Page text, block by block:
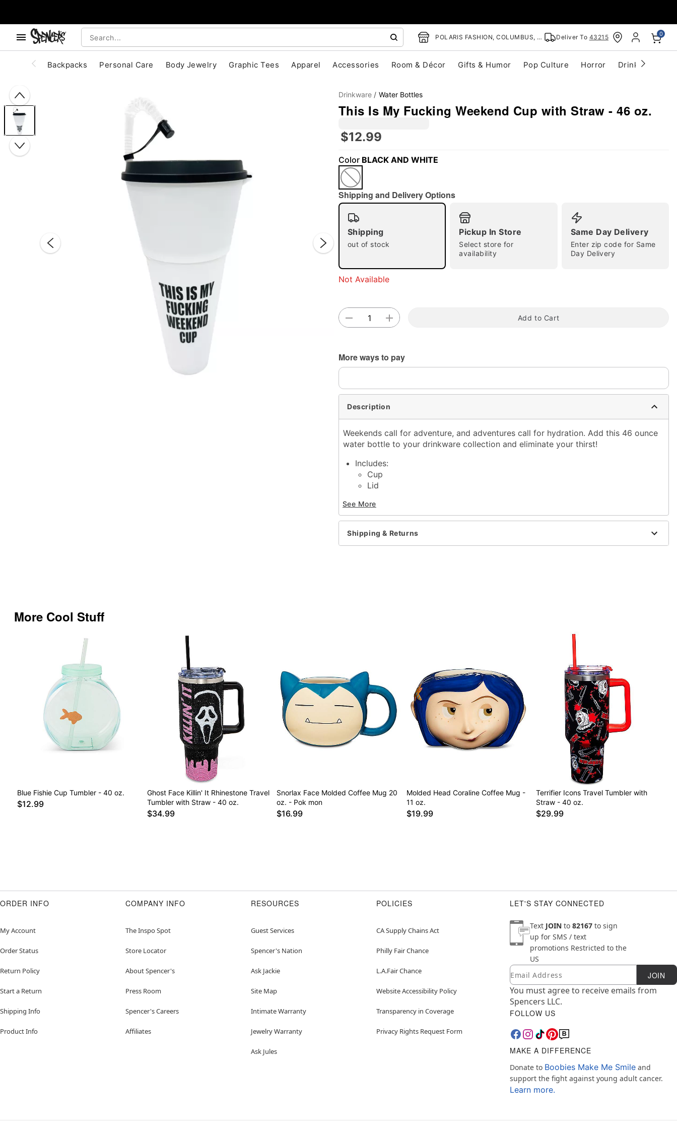
POLARIS FASHION, COLUMBUS, OH Deliver To 43215 0
Backpacks Personal Care Body Jewelry Graphic Tees Apparel Accessories Room & Décor Gifts & Humor Pop Culture Horror Drinkware
Drinkware Water Bottles
This Is My Fucking Weekend Cup with Straw - 46 oz.
$12.99
Color BLACK AND WHITE
Shipping and Delivery Options
Shipping
out of stock
Pickup In Store
Select store for
availability
Same Day Delivery
Enter zip code for Same
Day Delivery
Not Available
Add to Cart
More ways to pay
Description
Weekends call for adventure, and adventures call for hydration. Add this 46 ounce
water bottle to your drinkware collection and eliminate your thirst!
Includes:
Cup
Lid
Dimensions: 12.5" H x 6.3" W x 6" D
Capacity: 46 oz.
Material: Plastic
Care: Hand wash
See More
Shipping & Returns
More Cool Stuff
Blue Fishie Cup Tumbler - 40 oz.
$12.99
Ghost Face Killin' It Rhinestone Travel
Tumbler with Straw - 40 oz.
$34.99
Snorlax Face Molded Coffee Mug 20
oz. - Pok mon
$16.99
Molded Head Coraline Coffee Mug -
11 oz.
$19.99
Terrifier Icons Travel Tumbler with
Straw - 40 oz.
$29.99
ORDER INFO
My Account
Order Status
Return Policy
Start a Return
Shipping Info
Product Info
COMPANY INFO
The Inspo Spot
Store Locator
About Spencer's
Press Room
Spencer's Careers
Affiliates
RESOURCES
Guest Services
Spencer's Nation
Ask Jackie
Site Map
Intimate Warranty
Jewelry Warranty
Ask Jules
POLICIES
CA Supply Chains Act
Philly Fair Chance
L.A.Fair Chance
Website Accessibility Policy
Transparency in Coverage
Privacy Rights Request Form
LET'S STAY CONNECTED
Text JOIN to 82167 to sign
up for SMS / text
promotions Restricted to the
US
Newsletter Subscription
Email JOIN
You must agree to receive emails from
Spencers LLC.
FOLLOW US
MAKE A DIFFERENCE
Donate to Boobies Make Me Smile and
support the fight against young adult cancer.
Learn more.